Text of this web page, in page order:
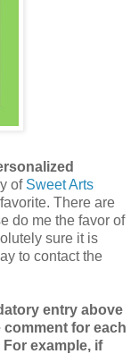
of Sweet Arts
There are
do me the favor of
sure it is
to contact the
entry above
comment for each
example, if